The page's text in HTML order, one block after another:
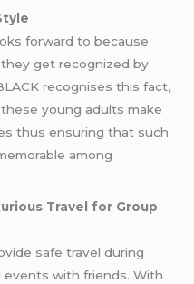
forward to because
get recognized by
recognises this fact,
young adults make
thus ensuring that such
among
Travel for Group
safe travel during
with friends. With